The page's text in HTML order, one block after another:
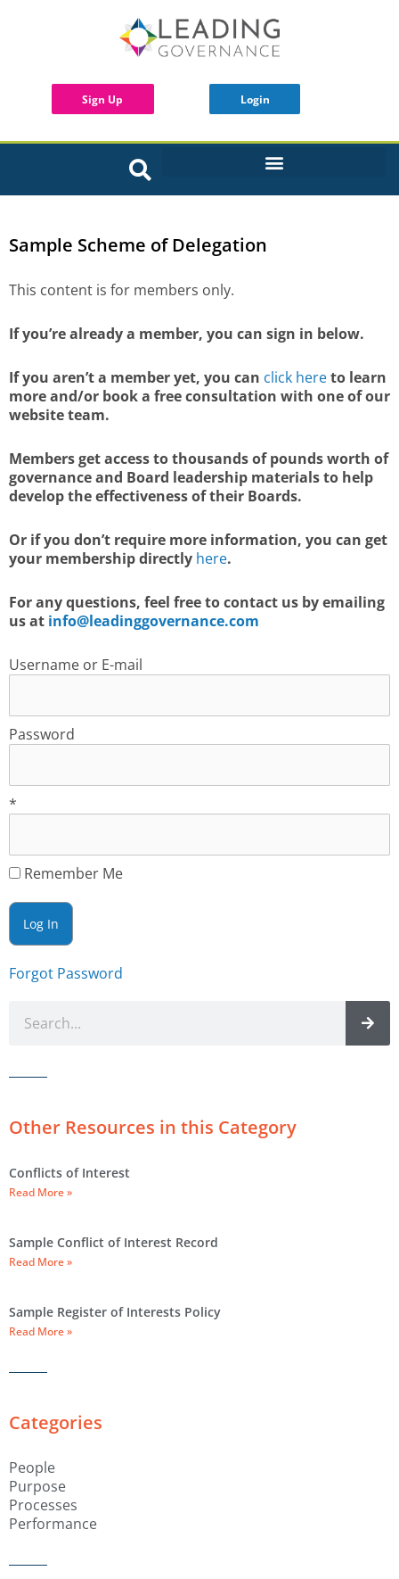
Sign Up Login
Sample Scheme of Delegation
This content is for members only.
If you’re already a member, you can sign in below.
If you aren’t a member yet, you can click hereto learn
more and/or book a free consultation with one of our
website team.
Members get access to thousands of pounds worth of
governance and Board leadership materials to help
develop the effectiveness of their Boards.
Or if you don’t require more information, you can get
your membership directly here.
For any questions, feel free to contact us by emailing
us at info@leadinggovernance.com
Username or E-mail
Password
*
Remember Me
Forgot Password
Other Resources in this Category
Conflicts of Interest
Read More »
Sample Conflict of Interest Record
Read More »
Sample Register of Interests Policy
Read More »
Categories
People
Purpose
Processes
Performance